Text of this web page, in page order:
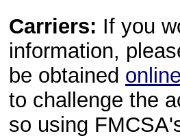
Carriers: If you
information,
be obtained online
to challenge the
so using